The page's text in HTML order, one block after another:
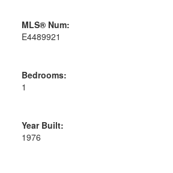
MLS® Num:
E4489921
Bedrooms:
1
Year Built:
1976